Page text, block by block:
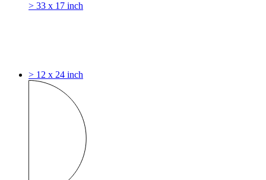
> 33 x 17 inch
> 12 x 24 inch